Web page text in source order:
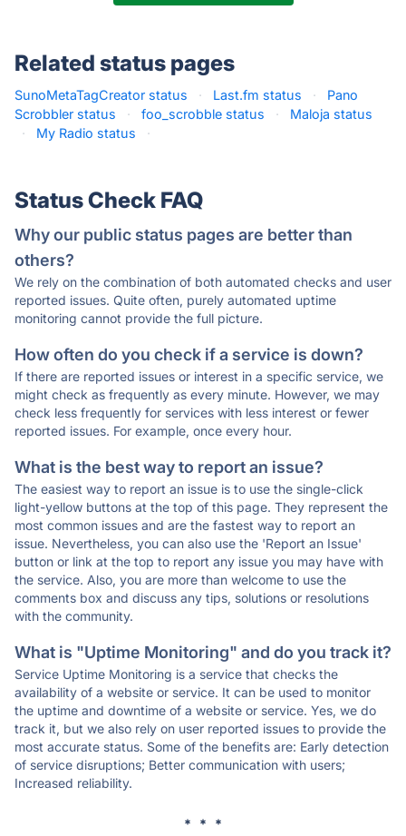
Related status pages
SunoMetaTagCreator status · Last.fm status ·
Pano
Scrobbler status
· foo_scrobble status ·
Maloja status
·
My Radio status ·
Status Check FAQ
Why our public status pages are better than
others?
We rely on the combination of both automated checks and user
reported issues. Quite often, purely automated uptime
monitoring cannot provide the full picture.
How often do you check if a service is down?
If there are reported issues or interest in a specific service, we
might check as frequently as every minute. However, we may
check less frequently for services with less interest or fewer
reported issues. For example, once every hour.
What is the best way to report an issue?
The easiest way to report an issue is to use the single-click
light-yellow buttons at the top of this page. They represent the
most common issues and are the fastest way to report an
issue. Nevertheless, you can also use the 'Report an Issue'
button or link at the top to report any issue you may have with
the service. Also, you are more than welcome to use the
comments box and discuss any tips, solutions or resolutions
with the community.
What is "Uptime Monitoring" and do you track it?
Service Uptime Monitoring is a service that checks the
availability of a website or service. It can be used to monitor
the uptime and downtime of a website or service. Yes, we do
track it, but we also rely on user reported issues to provide the
most accurate status. Some of the benefits are: Early detection
of service disruptions; Better communication with users;
Increased reliability.
* * *